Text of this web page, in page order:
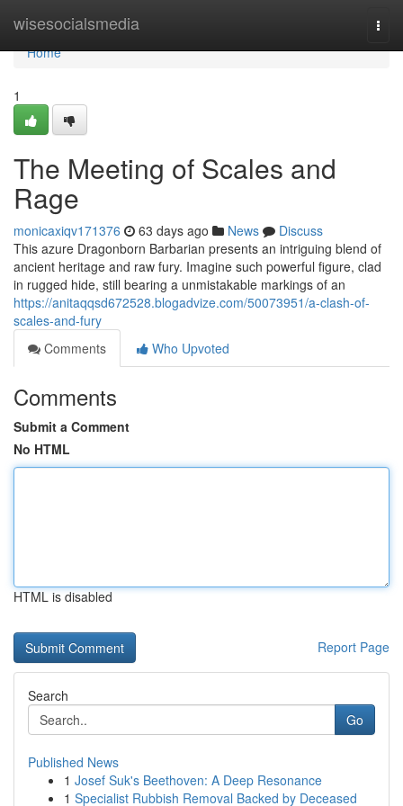
wisesocialsmedia
Home
Home
1
The Meeting of Scales and
Rage
monicaxiqv171376 63 days ago News
Discuss
This azure Dragonborn Barbarian presents an intriguing blend of
ancient heritage and raw fury. Imagine such powerful figure, clad
in rugged hide, still bearing a unmistakable markings of an
https://anitaqqsd672528.blogadvize.com/50073951/a-clash-of-
scales-and-fury
Comments
Who Upvoted
Comments
Submit a Comment
No HTML
HTML is disabled
Report Page
Search
Go
Published News
1 Josef Suk's Beethoven: A Deep Resonance
1 Specialist Rubbish Removal Backed by Deceased